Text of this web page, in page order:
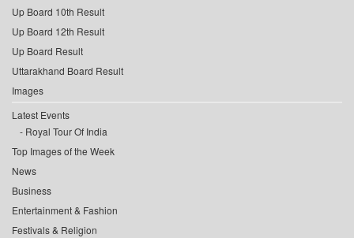
Up Board 10th Result
Up Board 12th Result
Up Board Result
Uttarakhand Board Result
Images
Latest Events
Royal Tour Of India
Top Images of the Week
News
Business
Entertainment & Fashion
Festivals & Religion